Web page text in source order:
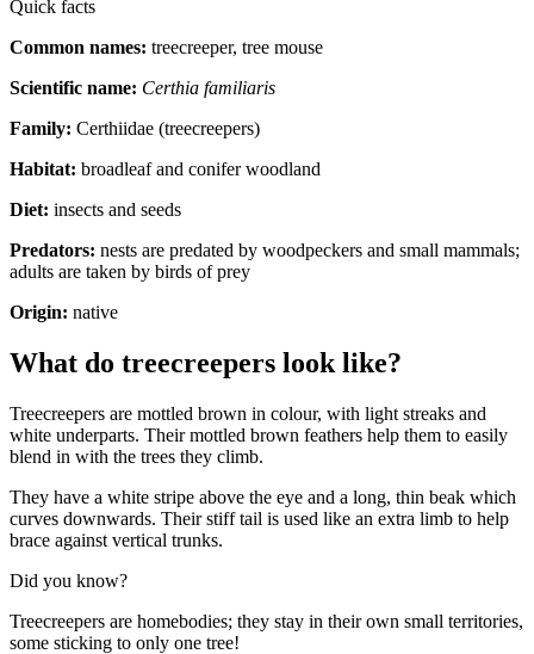
Quick facts
Common names: treecreeper, tree mouse
Scientific name: Certhia familiaris
Family: Certhiidae (treecreepers)
Habitat: broadleaf and conifer woodland
Diet: insects and seeds
Predators: nests are predated by woodpeckers and small mammals;
adults are taken by birds of prey
Origin: native
What do treecreepers look like?
Treecreepers are mottled brown in colour, with light streaks and
white underparts. Their mottled brown feathers help them to easily
blend in with the trees they climb.
They have a white stripe above the eye and a long, thin beak which
curves downwards. Their stiff tail is used like an extra limb to help
brace against vertical trunks.
Did you know?
Treecreepers are homebodies; they stay in their own small territories,
some sticking to only one tree!